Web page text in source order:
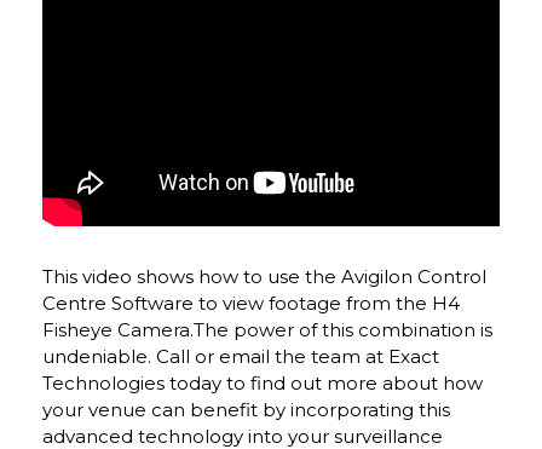
This video shows how to use the Avigilon Control
Centre Software to view footage from the H4
Fisheye Camera.The power of this combination is
undeniable. Call or email the team at Exact
Technologies today to find out more about how
your venue can benefit by incorporating this
advanced technology into your surveillance